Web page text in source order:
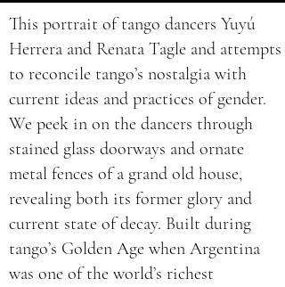
This portrait of tango dancers Yuyú
Herrera and Renata Tagle and attempts
to reconcile tango’s nostalgia with
current ideas and practices of gender.
We peek in on the dancers through
stained glass doorways and ornate
metal fences of a grand old house,
revealing both its former glory and
current state of decay. Built during
tango’s Golden Age when Argentina
was one of the world’s richest